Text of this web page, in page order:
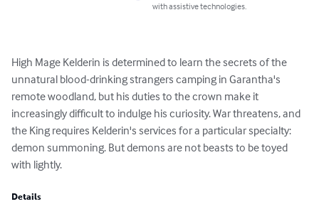
with assistive technologies.
High Mage Kelderin is determined to learn the secrets of the
unnatural blood-drinking strangers camping in Garantha's
remote woodland, but his duties to the crown make it
increasingly difficult to indulge his curiosity. War threatens, and
the King requires Kelderin's services for a particular specialty:
demon summoning. But demons are not beasts to be toyed
with lightly.
Details